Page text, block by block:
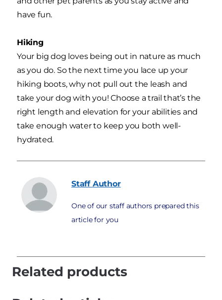
have fun.
Hiking
Your big dog loves being out in nature as much
as you do. So the next time you lace up your
hiking boots, why not pull out the leash and
take your dog with you! Choose a trail that’s the
right length and elevation for your abilities and
take enough water to keep you both well-
hydrated.
Staff Author
One of our staff authors prepared this
article for you
Related products